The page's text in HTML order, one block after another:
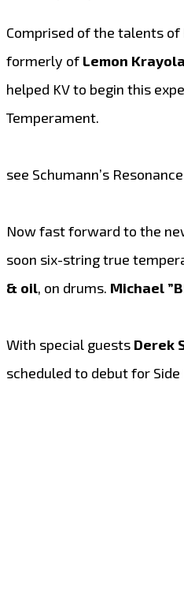
Comprised of the talents of
formerly of Lemon Krayola
helped KV to begin this
Temperament.
see Schumann’s
Now fast forward to the
soon six-string true
& oil, on drums. Michael
With special guests Derek
scheduled to debut for Side